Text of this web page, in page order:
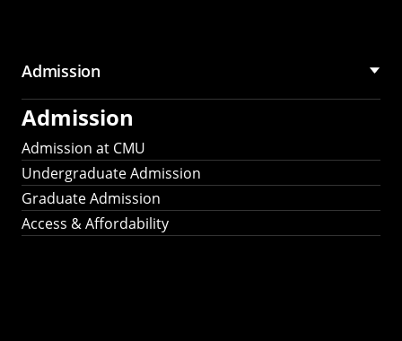
Admission
Admission
Admission at CMU
Undergraduate Admission
Graduate Admission
Access & Affordability